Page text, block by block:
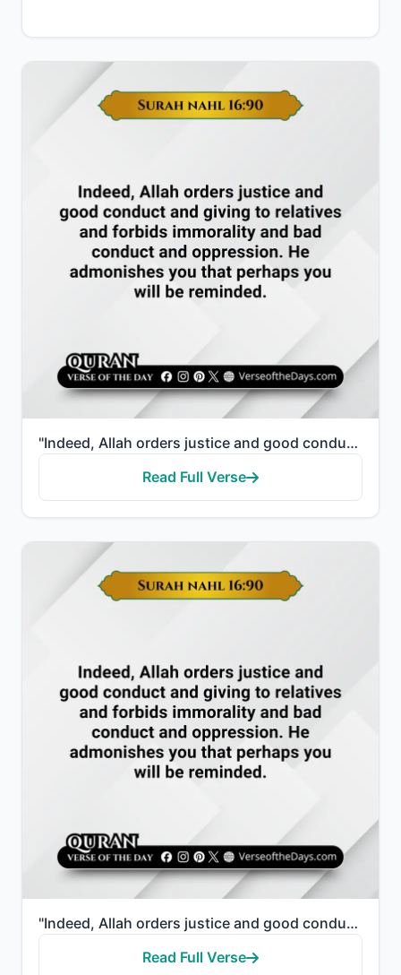
"Indeed, Allah orders justice and good conduct and giving to relatives and forbids immorality and bad..."
Read Full Verse
"Indeed, Allah orders justice and good conduct and giving to relatives and forbids immorality and bad..."
Read Full Verse